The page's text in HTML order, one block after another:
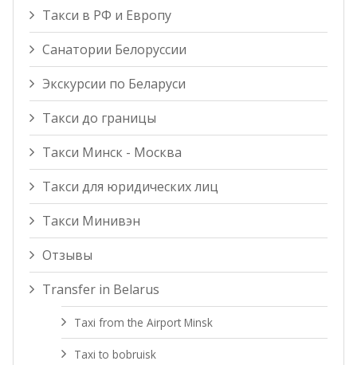
Такси в РФ и Европу
Санатории Белоруссии
Экскурсии по Беларуси
Такси до границы
Такси Минск - Москва
Такси для юридических лиц
Такси Минивэн
Отзывы
Transfer in Belarus
Taxi from the Airport Minsk
Taxi to bobruisk